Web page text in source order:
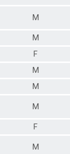
M
M
F
M
M
M
F
M